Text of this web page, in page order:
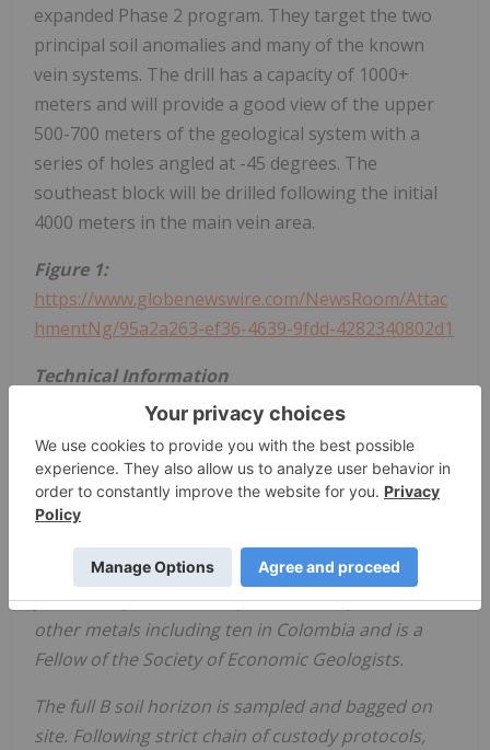
expanded Phase 2 program. They target the two
principal soil anomalies and many of the known
vein systems. The drill has a capacity of 1000+
meters and will provide a good view of the upper
500-700 meters of the geological system with a
series of holes angled at -45 degrees. The
southeast block will be drilled following the initial
4000 meters in the main vein area.
Figure 1:
https://www.globenewswire.com/NewsRoom/Attac
hmentNg/95a2a263-ef36-4639-9fdd-4282340802d1
Technical Information
Stuart Moller, Vice President Exploration and
Director of the Company and a Qualified Person
for the purposes of NI 43-101 (P.Geo, British
Colombia), has prepared or supervised the
in this press release. Mr. Moller has more than 40
years of experience in exploration for precious and
other metals including ten in Colombia and is a
Fellow of the Society of Economic Geologists.
The full B soil horizon is sampled and bagged on
site. Following strict chain of custody protocols,